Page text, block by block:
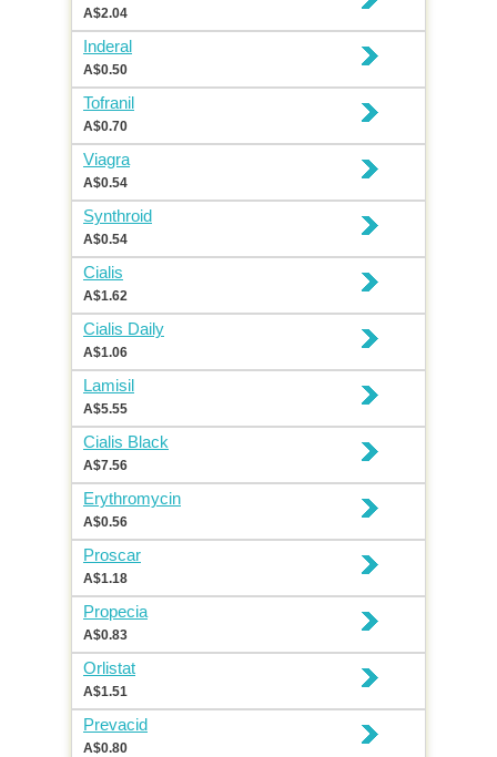
A$2.04
Inderal
A$0.50
Tofranil
A$0.70
Viagra
A$0.54
Synthroid
A$0.54
Cialis
A$1.62
Cialis Daily
A$1.06
Lamisil
A$5.55
Cialis Black
A$7.56
Erythromycin
A$0.56
Proscar
A$1.18
Propecia
A$0.83
Orlistat
A$1.51
Prevacid
A$0.80